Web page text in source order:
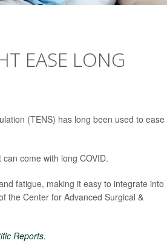
EASE LONG
(TENS) has long been used to ease
come with long COVID.
fatigue, making it easy to integrate into
the Center for Advanced Surgical &
Reports.